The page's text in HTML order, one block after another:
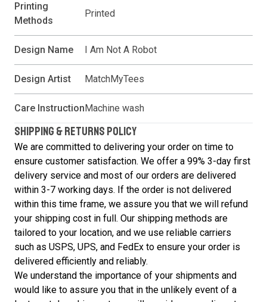
Printing
Methods
Printed
Design Name I Am Not A Robot
Design Artist MatchMyTees
Care Instruction Machine wash
SHIPPING & RETURNS POLICY
We are committed to delivering your order on time to
ensure customer satisfaction. We offer a 99% 3-day first
delivery service and most of our orders are delivered
within 3-7 working days. If the order is not delivered
within this time frame, we assure you that we will refund
your shipping cost in full. Our shipping methods are
tailored to your location, and we use reliable carriers
such as USPS, UPS, and FedEx to ensure your order is
delivered efficiently and reliably.
We understand the importance of your shipments and
would like to assure you that in the unlikely event of a